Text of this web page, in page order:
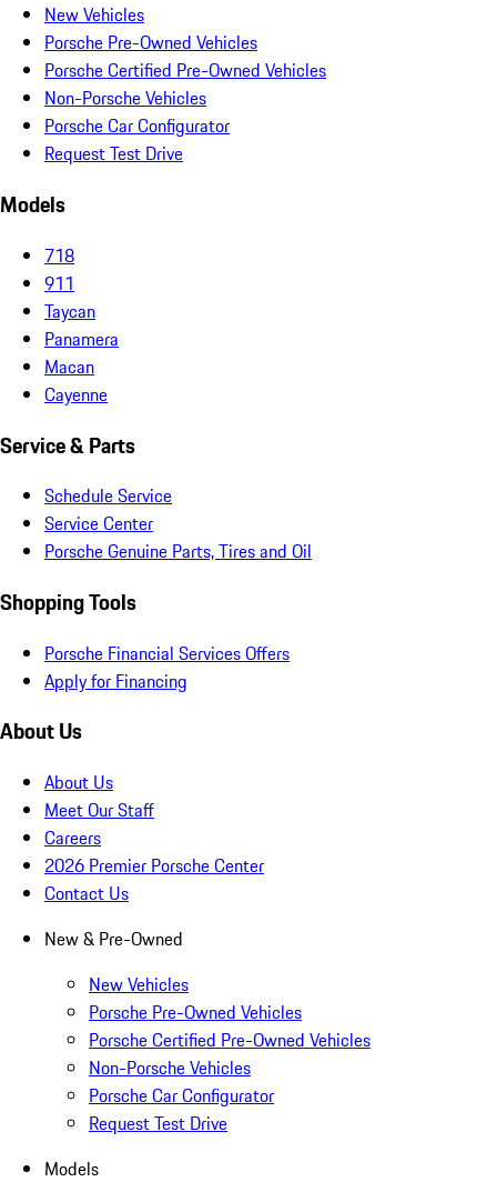
New Vehicles
Porsche Pre-Owned Vehicles
Porsche Certified Pre-Owned Vehicles
Non-Porsche Vehicles
Porsche Car Configurator
Request Test Drive
Models
718
911
Taycan
Panamera
Macan
Cayenne
Service & Parts
Schedule Service
Service Center
Porsche Genuine Parts, Tires and Oil
Shopping Tools
Porsche Financial Services Offers
Apply for Financing
About Us
About Us
Meet Our Staff
Careers
2026 Premier Porsche Center
Contact Us
New & Pre-Owned
New Vehicles
Porsche Pre-Owned Vehicles
Porsche Certified Pre-Owned Vehicles
Non-Porsche Vehicles
Porsche Car Configurator
Request Test Drive
Models